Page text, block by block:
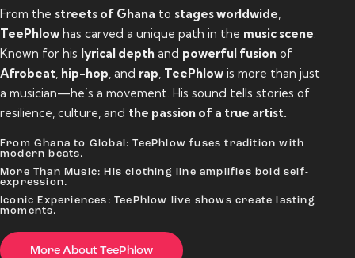
From the streets of Ghana to stages worldwide
TeePhlow has carved a unique path in the music scene
Known for his lyrical depth and powerful fusion of
Afrobeat hip-hop , and rap TeePhlow is more than just
a musician—he’s a movement. His sound tells stories of
resilience, culture, and the passion of a true artist.
From Ghana to Global: TeePhlow fuses tradition with
modern beats.
More Than Music: His clothing line amplifies bold self-
expression.
Iconic Experiences: TeePhlow live shows create lasting
moments.
More About TeePhlow